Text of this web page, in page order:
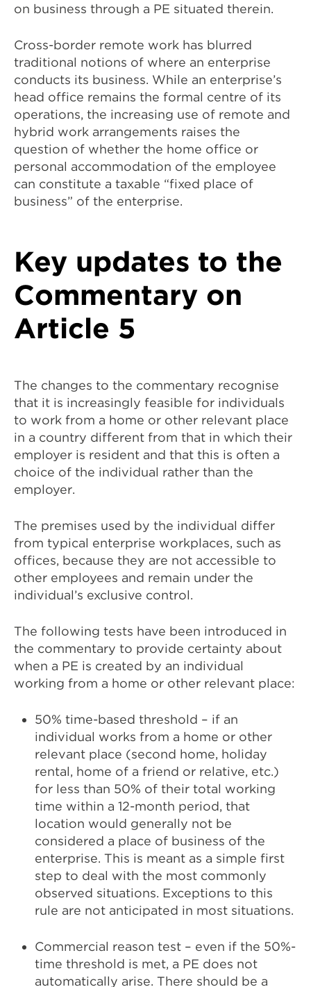
on business through a PE situated therein.
Cross-border remote work has blurred
traditional notions of where an enterprise
conducts its business. While an enterprise’s
head office remains the formal centre of its
operations, the increasing use of remote and
hybrid work arrangements raises the
question of whether the home office or
personal accommodation of the employee
can constitute a taxable “fixed place of
business” of the enterprise.
Key updates to the
Commentary on
Article 5
The changes to the commentary recognise
that it is increasingly feasible for individuals
to work from a home or other relevant place
in a country different from that in which their
employer is resident and that this is often a
choice of the individual rather than the
employer.
The premises used by the individual differ
from typical enterprise workplaces, such as
offices, because they are not accessible to
other employees and remain under the
individual’s exclusive control.
The following tests have been introduced in
the commentary to provide certainty about
when a PE is created by an individual
working from a home or other relevant place:
50% time-based threshold – if an
individual works from a home or other
relevant place (second home, holiday
rental, home of a friend or relative, etc.)
for less than 50% of their total working
time within a 12-month period, that
location would generally not be
considered a place of business of the
enterprise. This is meant as a simple first
step to deal with the most commonly
observed situations. Exceptions to this
rule are not anticipated in most situations.
Commercial reason test – even if the 50%-
time threshold is met, a PE does not
automatically arise. There should be a